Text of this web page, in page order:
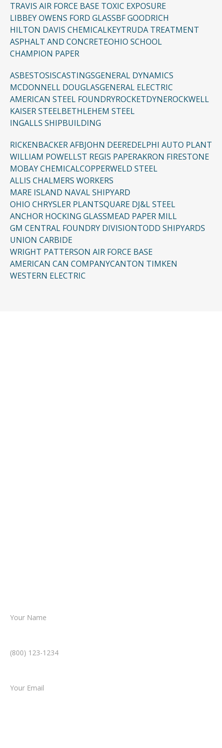
TRAVIS AIR FORCE BASE TOXIC EXPOSURE
LIBBEY OWENS FORD GLASSBF GOODRICH
HILTON DAVIS CHEMICALKEYTRUDA TREATMENT
ASPHALT AND CONCRETEOHIO SCHOOL
CHAMPION PAPER
ASBESTOSISCASTINGSGENERAL DYNAMICS
MCDONNELL DOUGLASGENERAL ELECTRIC
AMERICAN STEEL FOUNDRYROCKETDYNEROCKWELL
KAISER STEELBETHLEHEM STEEL
INGALLS SHIPBUILDING
RICKENBACKER AFBJOHN DEEREDELPHI AUTO PLANT
WILLIAM POWELLST REGIS PAPERAKRON FIRESTONE
MOBAY CHEMICALCOPPERWELD STEEL
ALLIS CHALMERS WORKERS
MARE ISLAND NAVAL SHIPYARD
OHIO CHRYSLER PLANTSQUARE DJ&L STEEL
ANCHOR HOCKING GLASSMEAD PAPER MILL
GM CENTRAL FOUNDRY DIVISIONTODD SHIPYARDS
UNION CARBIDE
WRIGHT PATTERSON AIR FORCE BASE
AMERICAN CAN COMPANYCANTON TIMKEN
WESTERN ELECTRIC